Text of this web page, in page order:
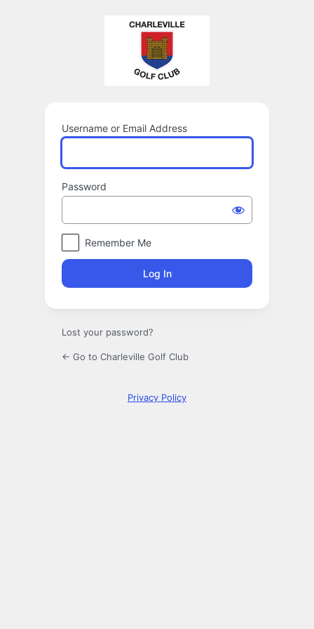
Username or Email Address
Password
Remember Me
Lost your password?
← Go to Charleville Golf Club
Privacy Policy